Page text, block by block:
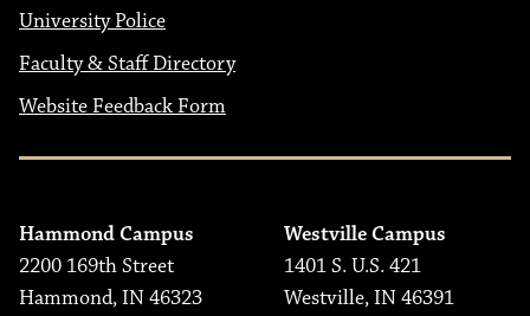
University Police
Faculty & Staff Directory
Website Feedback Form
Hammond Campus
2200 169th Street
Hammond, IN 46323
Westville Campus
1401 S. U.S. 421
Westville, IN 46391